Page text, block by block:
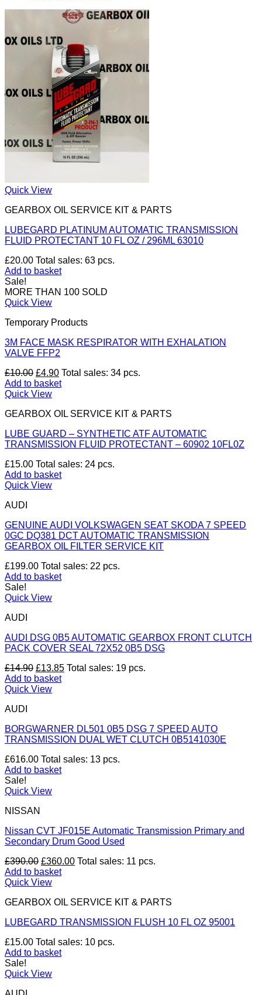
Quick View
GEARBOX OIL SERVICE KIT & PARTS
LUBEGARD PLATINUM AUTOMATIC TRANSMISSION
FLUID PROTECTANT 10 FL OZ / 296ML 63010
£20.00 Total sales: 63 pcs.
Add to basket
Sale!
MORE THAN 100 SOLD
Quick View
Temporary Products
3M FACE MASK RESPIRATOR WITH EXHALATION
VALVE FFP2
£10.00 Original
price
was:
£4.90Current
price
Total sales: 34 pcs.
Add to basket
Quick View
GEARBOX OIL SERVICE KIT & PARTS
LUBE GUARD – SYNTHETIC ATF AUTOMATIC
TRANSMISSION FLUID PROTECTANT – 60902 10FL0Z
£15.00 Total sales: 24 pcs.
Add to basket
Quick View
AUDI
GENUINE AUDI VOLKSWAGEN SEAT SKODA 7 SPEED
0GC DQ381 DCT AUTOMATIC TRANSMISSION
GEARBOX OIL FILTER SERVICE KIT
£199.00 Total sales: 22 pcs.
Add to basket
Sale!
Quick View
AUDI
AUDI DSG 0B5 AUTOMATIC GEARBOX FRONT CLUTCH
PACK COVER SEAL 72X52 0B5 DSG
£14.90 Original
price
was:
£13.85Current
Total sales: 19 pcs.
Add to basket
Quick View
AUDI
BORGWARNER DL501 0B5 DSG 7 SPEED AUTO
TRANSMISSION DUAL WET CLUTCH 0B5141030E
£616.00 Total sales: 13 pcs.
Add to basket
Sale!
Quick View
NISSAN
Nissan CVT JF015E Automatic Transmission Primary and
Secondary Drum Good Used
£390.00 Original
price
was:
£360.00Current
Total sales: 11 pcs.
Add to basket
Quick View
GEARBOX OIL SERVICE KIT & PARTS
LUBEGARD TRANSMISSION FLUSH 10 FL OZ 95001
£15.00 Total sales: 10 pcs.
Add to basket
Sale!
Quick View